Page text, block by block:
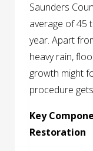
Saunders
average of 45
year. Apart
heavy rain,
growth might
procedure
Key
Restoration